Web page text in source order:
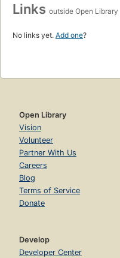
Links outside Open Library
No links yet. Add one?
Open Library
Vision
Volunteer
Partner With Us
Careers
Blog
Terms of Service
Donate
Develop
Developer Center